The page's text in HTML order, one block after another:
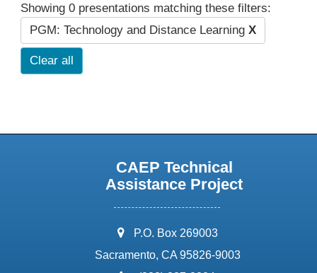
Showing 0 presentations matching these filters:
PGM: Technology and Distance Learning X
Clear all
CAEP Technical
Assistance Project
address:
P.O. Box 269003
Sacramento, CA 95826-9003